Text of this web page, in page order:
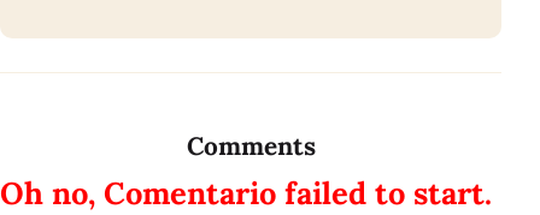
Comments
Oh no, Comentario failed to start.